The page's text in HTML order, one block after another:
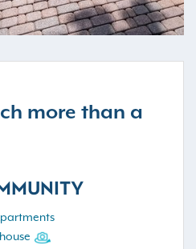
more than a